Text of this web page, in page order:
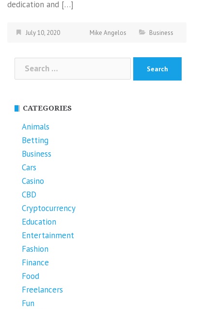
dedication and […]
July 10, 2020 Mike Angelos Business
Search
for:
CATEGORIES
Animals
Betting
Business
Cars
Casino
CBD
Cryptocurrency
Education
Entertainment
Fashion
Finance
Food
Freelancers
Fun